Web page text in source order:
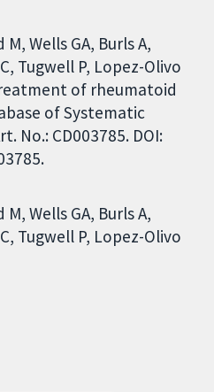
Wells GA, Burls A,
Tugwell P, Lopez-Olivo
of rheumatoid
of Systematic
No.: CD003785. DOI:
M Wells GA Burls A
Tugwell P Lopez-Olivo